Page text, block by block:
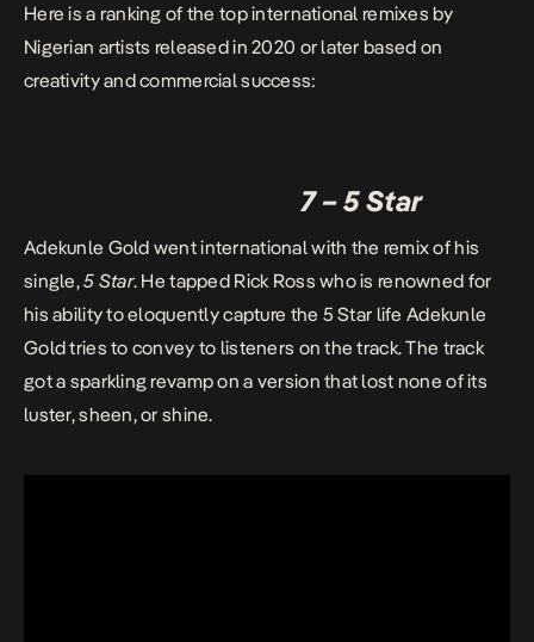
Here is a ranking of the top international remixes by
Nigerian artists released in 2020 or later based on
creativity and commercial success:
7 – 5 Star
Adekunle Gold went international with the remix of his
single,5 Star. He tapped Rick Ross who is renowned for
his ability to eloquently capture the 5 Star life Adekunle
Gold tries to convey to listeners on the track. The track
got a sparkling revamp on a version that lost none of its
luster, sheen, or shine.